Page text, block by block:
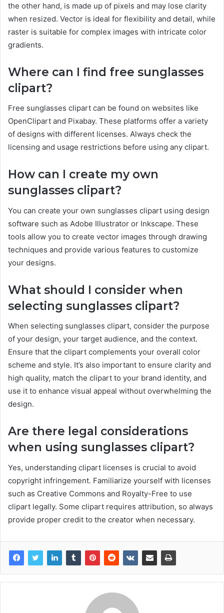
the other hand, is made up of pixels and may lose clarity
when resized. Vector is ideal for flexibility and detail, while
raster is suitable for complex images with intricate color
gradients.
Where can I find free sunglasses
clipart?
Free sunglasses clipart can be found on websites like
OpenClipart and Pixabay. These platforms offer a variety
of designs with different licenses. Always check the
licensing and usage restrictions before using any clipart.
How can I create my own
sunglasses clipart?
You can create your own sunglasses clipart using design
software such as Adobe Illustrator or Inkscape. These
tools allow you to create vector images through drawing
techniques and provide various features to customize
your designs.
What should I consider when
selecting sunglasses clipart?
When selecting sunglasses clipart, consider the purpose
of your design, your target audience, and the context.
Ensure that the clipart complements your overall color
scheme and style. It’s also important to ensure clarity and
high quality, match the clipart to your brand identity, and
use it to enhance visual appeal without overwhelming the
design.
Are there legal considerations
when using sunglasses clipart?
Yes, understanding clipart licenses is crucial to avoid
copyright infringement. Familiarize yourself with licenses
such as Creative Commons and Royalty-Free to use
clipart legally. Some clipart requires attribution, so always
provide proper credit to the creator when necessary.